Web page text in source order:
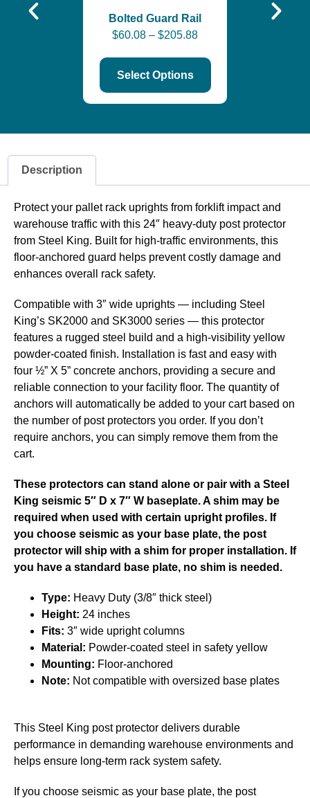
Bolted Guard Rail
$60.08 – $205.88
Select Options
Description
Protect your pallet rack uprights from forklift impact and
warehouse traffic with this 24″ heavy-duty post protector
from Steel King. Built for high-traffic environments, this
floor-anchored guard helps prevent costly damage and
enhances overall rack safety.
Compatible with 3″ wide uprights — including Steel
King’s SK2000 and SK3000 series — this protector
features a rugged steel build and a high-visibility yellow
powder-coated finish. Installation is fast and easy with
four ½” X 5” concrete anchors, providing a secure and
reliable connection to your facility floor. The quantity of
anchors will automatically be added to your cart based on
the number of post protectors you order. If you don’t
require anchors, you can simply remove them from the
cart.
These protectors can stand alone or pair with a Steel
King seismic 5″ D x 7″ W baseplate. A shim may be
required when used with certain upright profiles. If
you choose seismic as your base plate, the post
protector will ship with a shim for proper installation. If
you have a standard base plate, no shim is needed.
Type: Heavy Duty (3/8″ thick steel)
Height: 24 inches
Fits: 3″ wide upright columns
Material: Powder-coated steel in safety yellow
Mounting: Floor-anchored
Note: Not compatible with oversized base plates
This Steel King post protector delivers durable
performance in demanding warehouse environments and
helps ensure long-term rack system safety.
If you choose seismic as your base plate, the post